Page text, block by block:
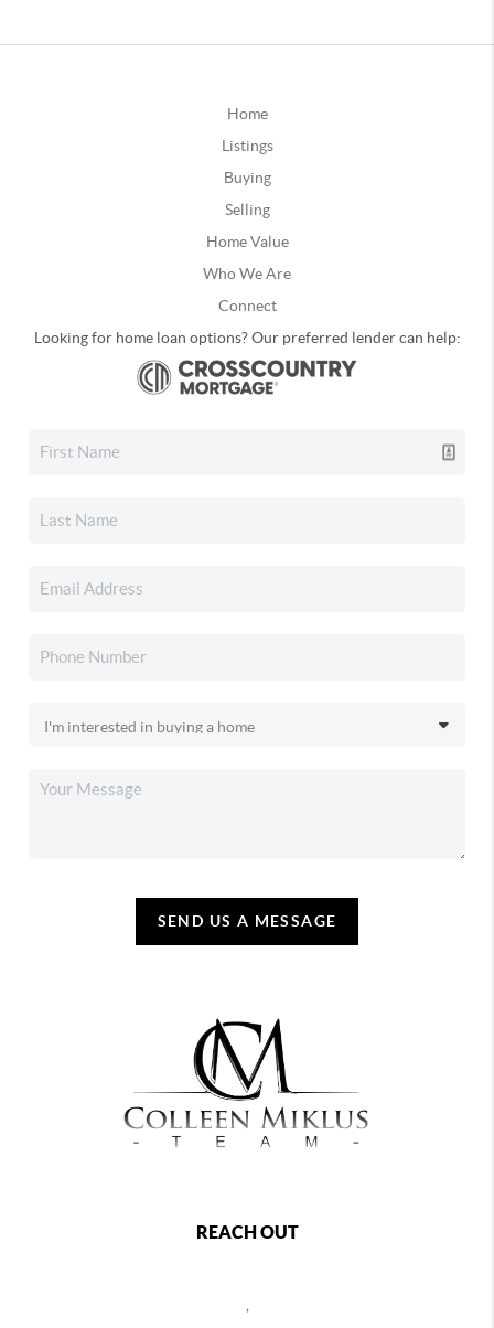
Home
Listings
Buying
Selling
Home Value
Who We Are
Connect
Looking for home loan options? Our preferred lender can help:
SEND US A MESSAGE
REACH OUT